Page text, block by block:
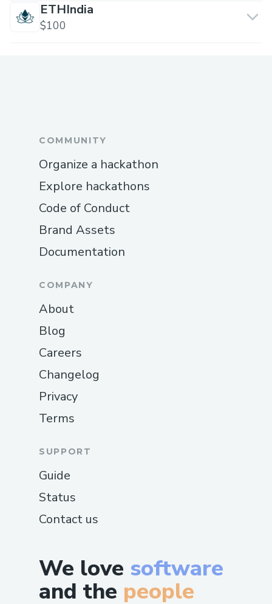
ETHIndia
$100
We love software
and the people
COMMUNITY
Organize a hackathon
Explore hackathons
Code of Conduct
Brand Assets
Documentation
COMPANY
About
Blog
Careers
Changelog
Privacy
Terms
SUPPORT
Guide
Status
Contact us